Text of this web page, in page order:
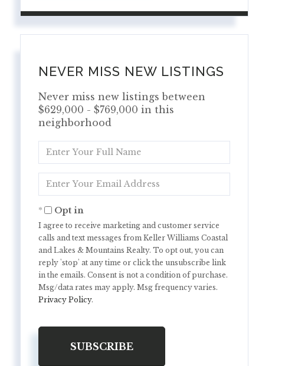
NEVER MISS NEW LISTINGS
Never miss new listings between
$629,000 - $769,000 in this
neighborhood
Enter
Full
Enter
Your
Opt in
I agree to receive marketing and customer service
calls and text messages from Keller Williams Coastal
and Lakes & Mountains Realty. To opt out, you can
reply 'stop' at any time or click the unsubscribe link
in the emails. Consent is not a condition of purchase.
Msg/data rates may apply. Msg frequency varies.
Privacy Policy.
SUBSCRIBE